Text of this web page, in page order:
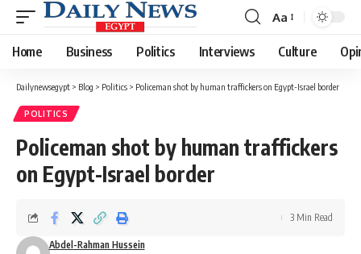
Font
Resizer
Aa
Home Business Politics Interviews Culture
Dailynewsegypt > Blog > Politics > Policeman shot by human traffickers on Egypt-Israel border
POLITICS
Policeman shot by human traffickers
on Egypt-Israel border
Abdel-Rahman Hussein
3 Min Read